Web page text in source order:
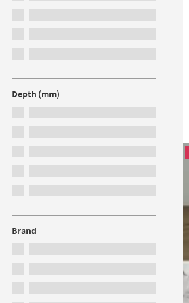
Depth (mm)
Brand